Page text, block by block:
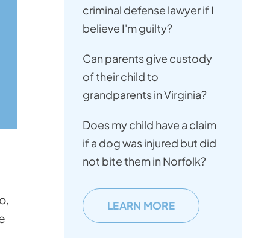
criminal defense lawyer if I
believe I'm guilty?
Can parents give custody
of their child to
grandparents in Virginia?
Does my child have a claim
if a dog was injured but did
not bite them in Norfolk?
LEARN MORE